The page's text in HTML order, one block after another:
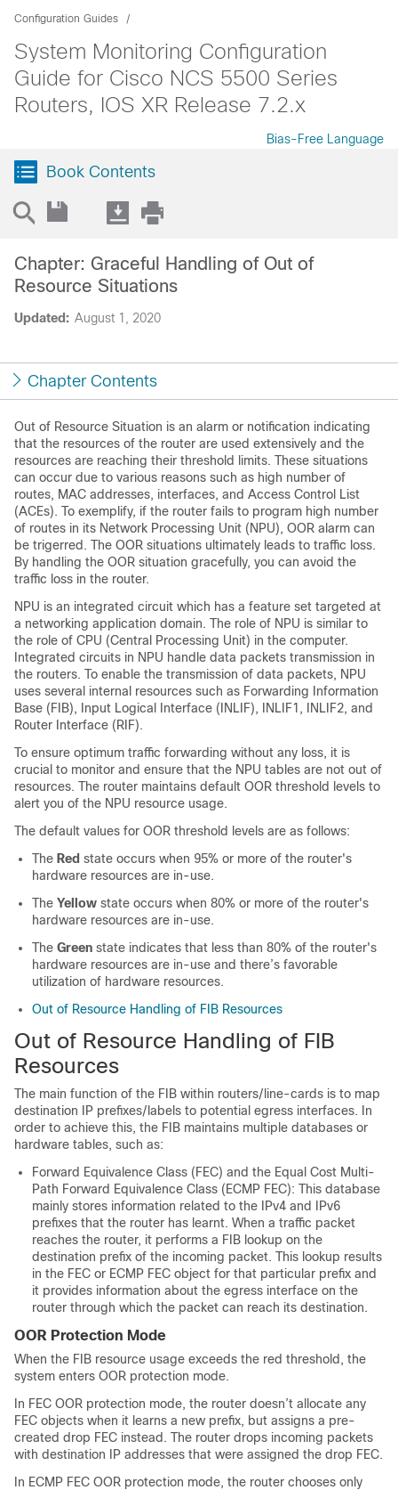
Configuration Guides
System Monitoring Configuration
Guide for Cisco NCS 5500 Series
Routers, IOS XR Release 7.2.x
Bias-Free Language
Book Contents
Updated: August 1, 2020
Chapter: Graceful Handling of Out of
Resource Situations
Chapter Contents
Out of Resource Situation is an alarm or notification indicating
that the resources of the router are used extensively and the
resources are reaching their threshold limits. These situations
can occur due to various reasons such as high number of
routes, MAC addresses, interfaces, and Access Control List
(ACEs). To exemplify, if the router fails to program high number
of routes in its Network Processing Unit (NPU), OOR alarm can
be trigerred. The OOR situations ultimately leads to traffic loss.
By handling the OOR situation gracefully, you can avoid the
traffic loss in the router.
NPU is an integrated circuit which has a feature set targeted at
a networking application domain. The role of NPU is similar to
the role of CPU (Central Processing Unit) in the computer.
Integrated circuits in NPU handle data packets transmission in
the routers. To enable the transmission of data packets, NPU
uses several internal resources such as Forwarding Information
Base (FIB), Input Logical Interface (INLIF), INLIF1, INLIF2, and
Router Interface (RIF).
To ensure optimum traffic forwarding without any loss, it is
crucial to monitor and ensure that the NPU tables are not out of
resources. The router maintains default OOR threshold levels to
alert you of the NPU resource usage.
The default values for OOR threshold levels are as follows:
The Red state occurs when 95% or more of the router's
hardware resources are in-use.
The Yellow state occurs when 80% or more of the router's
hardware resources are in-use.
The Green state indicates that less than 80% of the router's
hardware resources are in-use and there’s favorable
utilization of hardware resources.
Out of Resource Handling of FIB Resources
Out of Resource Handling of FIB
Resources
The main function of the FIB within routers/line-cards is to map
destination IP prefixes/labels to potential egress interfaces. In
order to achieve this, the FIB maintains multiple databases or
hardware tables, such as:
Forward Equivalence Class (FEC) and the Equal Cost Multi-
Path Forward Equivalence Class (ECMP FEC): This database
mainly stores information related to the IPv4 and IPv6
prefixes that the router has learnt. When a traffic packet
reaches the router, it performs a FIB lookup on the
destination prefix of the incoming packet. This lookup results
in the FEC or ECMP FEC object for that particular prefix and
it provides information about the egress interface on the
router through which the packet can reach its destination.
OOR Protection Mode
When the FIB resource usage exceeds the red threshold, the
system enters OOR protection mode.
In FEC OOR protection mode, the router doesn’t allocate any
FEC objects when it learns a new prefix, but assigns a pre-
created drop FEC instead. The router drops incoming packets
with destination IP addresses that were assigned the drop FEC.
In ECMP FEC OOR protection mode, the router chooses only